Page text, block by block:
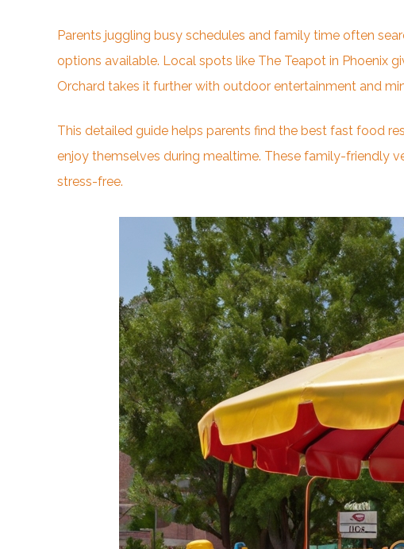
Parents juggling busy schedules and family time often
options available. Local spots like The Teapot in Phoenix
Orchard takes it further with outdoor entertainment and
This detailed guide helps parents find the best fast food
enjoy themselves during mealtime. These family-friendly
stress-free.